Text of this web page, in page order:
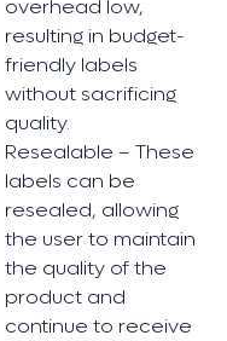
overhead low,
resulting in budget-
friendly labels
without sacrificing
quality.
Resealable – These
labels can be
resealed, allowing
the user to maintain
the quality of the
product and
continue to receive